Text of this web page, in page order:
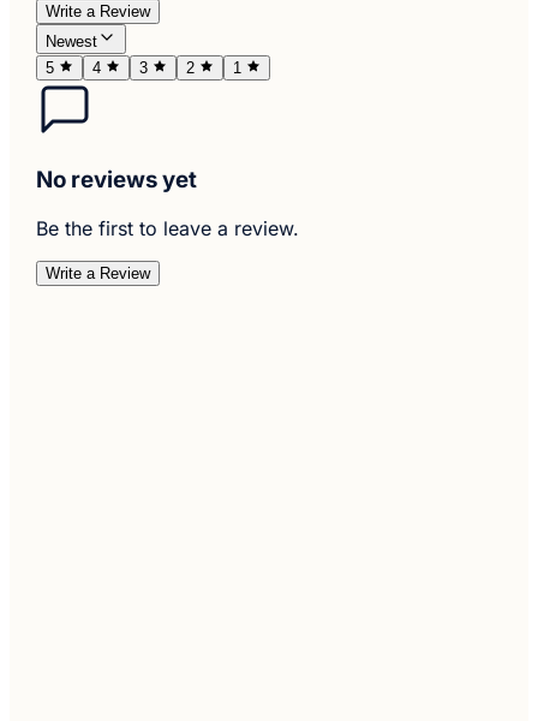
Write a Review
Newest
5
4 3 2 1
No reviews yet
Be the first to leave a review.
Write a Review